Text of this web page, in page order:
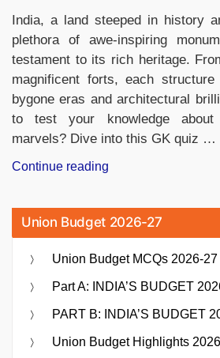
India, a land steeped in history
plethora of awe-inspiring
testament to its rich heritage.
magnificent forts, each
bygone eras and architectural
to test your knowledge about
marvels? Dive into this GK quiz …
Continue reading
Monuments
of
India,
Questions
Answers”
Union Budget 2026-27
Union Budget MCQs 2026-27
Part A: INDIA’S BUDGET
PART B: INDIA’S BUDGET
Union Budget Highlights